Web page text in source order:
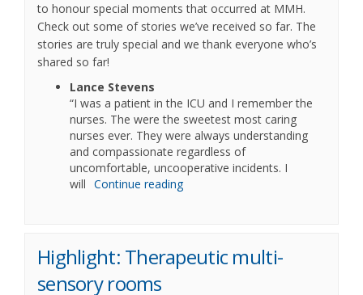
to honour special moments that occurred at MMH.
Check out some of stories we’ve received so far. The
stories are truly special and we thank everyone who’s
shared so far!
Lance Stevens
“I was a patient in the ICU and I remember the
nurses. The were the sweetest most caring
nurses ever. They were always understanding
and compassionate regardless of
uncomfortable, uncooperative incidents. I
will Continue reading
Highlight: Therapeutic multi-
sensory rooms